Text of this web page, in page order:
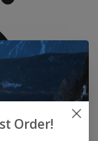
Order!